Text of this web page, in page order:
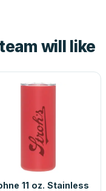
will like
11 oz. Stainless